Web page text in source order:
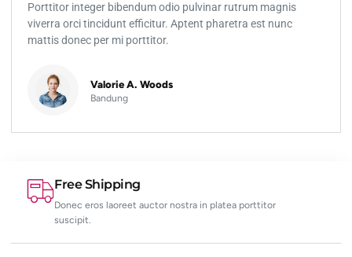
Porttitor integer bibendum odio pulvinar rutrum magnis
viverra orci tincidunt efficitur. Aptent pharetra est nunc
mattis donec per mi porttitor.
Valorie A. Woods
Bandung
Free Shipping
Donec eros laoreet auctor nostra in platea porttitor
suscipit.